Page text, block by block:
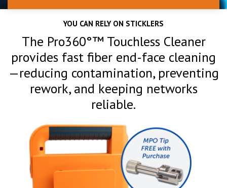
YOU CAN RELY ON STICKLERS
The Pro360°™ Touchless Cleaner
provides fast fiber end-face cleaning
—reducing contamination, preventing
rework, and keeping networks
reliable.